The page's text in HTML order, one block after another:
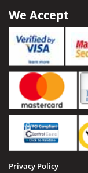
We Accept
Privacy Policy